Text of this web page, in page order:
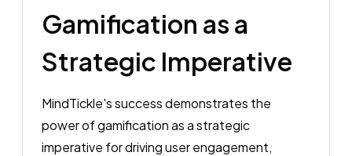
Gamification as a
Strategic Imperative
MindTickle's success demonstrates the
power of gamification as a strategic
imperative for driving user engagement,